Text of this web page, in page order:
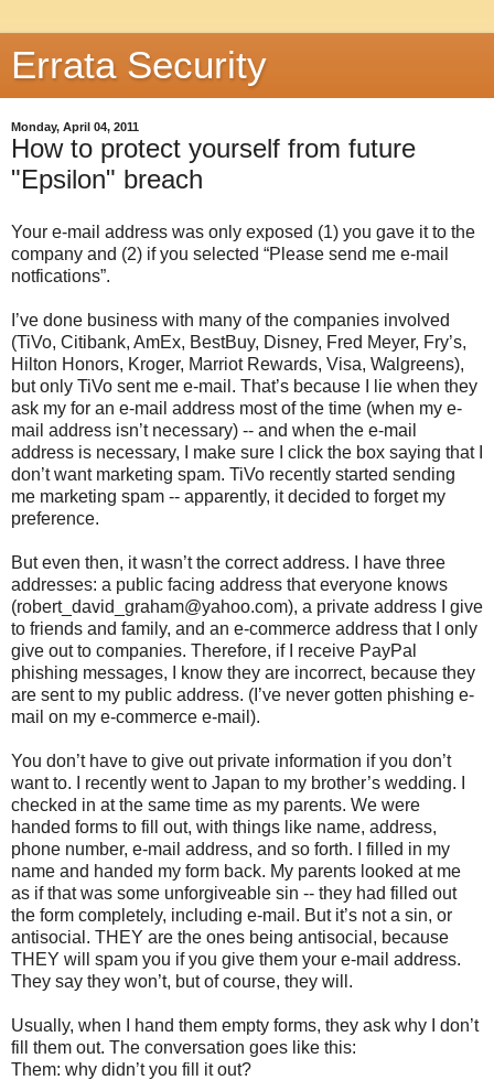
Errata Security
Monday, April 04, 2011
How to protect yourself from future
"Epsilon" breach
Your e-mail address was only exposed (1) you gave it to the
company and (2) if you selected “Please send me e-mail
notfications”.
I’ve done business with many of the companies involved
(TiVo, Citibank, AmEx, BestBuy, Disney, Fred Meyer, Fry’s,
Hilton Honors, Kroger, Marriot Rewards, Visa, Walgreens),
but only TiVo sent me e-mail. That’s because I lie when they
ask my for an e-mail address most of the time (when my e-
mail address isn’t necessary) -- and when the e-mail
address is necessary, I make sure I click the box saying that I
don’t want marketing spam. TiVo recently started sending
me marketing spam -- apparently, it decided to forget my
preference.
But even then, it wasn’t the correct address. I have three
addresses: a public facing address that everyone knows
(robert_david_graham@yahoo.com), a private address I give
to friends and family, and an e-commerce address that I only
give out to companies. Therefore, if I receive PayPal
phishing messages, I know they are incorrect, because they
are sent to my public address. (I’ve never gotten phishing e-
mail on my e-commerce e-mail).
You don’t have to give out private information if you don’t
want to. I recently went to Japan to my brother’s wedding. I
checked in at the same time as my parents. We were
handed forms to fill out, with things like name, address,
phone number, e-mail address, and so forth. I filled in my
name and handed my form back. My parents looked at me
as if that was some unforgiveable sin -- they had filled out
the form completely, including e-mail. But it’s not a sin, or
antisocial. THEY are the ones being antisocial, because
THEY will spam you if you give them your e-mail address.
They say they won’t, but of course, they will.
Usually, when I hand them empty forms, they ask why I don’t
fill them out. The conversation goes like this:
Them: why didn’t you fill it out?